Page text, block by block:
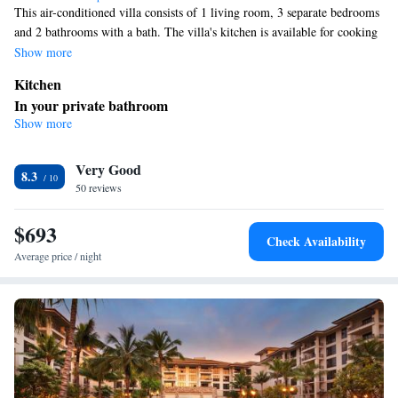
This air-conditioned villa consists of 1 living room, 3 separate bedrooms
and 2 bathrooms with a bath. The villa's kitchen is available for cooking
and storing food. The unit offers 4 beds.
Show more
Kitchen
In your private bathroom
Bath
Fan • Air conditioning •
Smoking: No smoking
Show more
8.3 Very Good
50 reviews
$693
Average price / night
Check Availability